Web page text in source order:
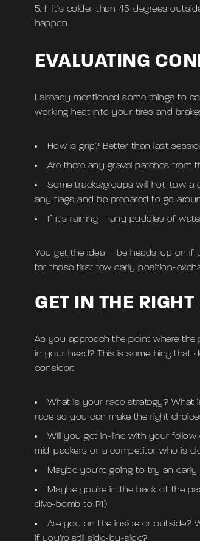
If it’s colder than 45-degrees
happen
EVALUATING
I already mentioned some things to
working heat into your tires and
How is grip? Better than last
Are there any gravel patches from
Some tracks/groups will hot-tow a
any flags and be prepared to go
If it’s raining – any puddles of
You get the idea – be heads-up on if
for those first few early position-
GET IN THE
As you approach the point where the
in your head? This is something that
consider:
What is your race strategy? What
race so you can make the right
Will you get in-line with your
mid-packers or a competitor who is
Maybe you’re going to try an
Maybe you’re in the back of the
dive-bomb to P1)
Are you on the inside or outside?
if you’re still side-by-side?